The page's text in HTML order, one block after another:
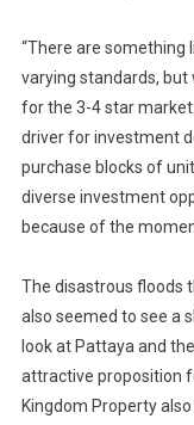
“There are something
varying standards,
for the 3-4 star
driver for investment
purchase blocks of
diverse investment
because of the
The disastrous floods
also seemed to see a
look at Pattaya and
attractive proposition
Kingdom Property